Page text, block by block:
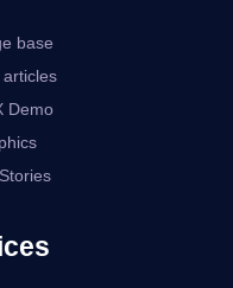
base
articles
Demo